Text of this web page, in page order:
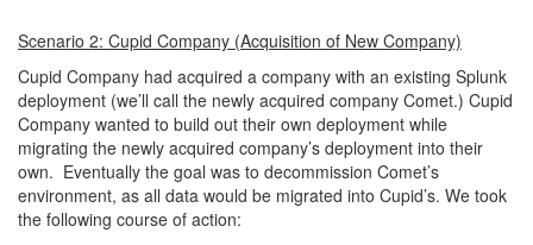
Scenario 2: Cupid Company (Acquisition of New Company)
Cupid Company had acquired a company with an existing Splunk
deployment (we’ll call the newly acquired company Comet.) Cupid
Company wanted to build out their own deployment while
migrating the newly acquired company’s deployment into their
own. Eventually the goal was to decommission Comet’s
environment, as all data would be migrated into Cupid’s. We took
the following course of action: